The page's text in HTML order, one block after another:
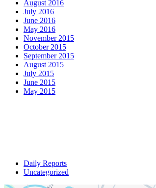
August 2016
July 2016
June 2016
May 2016
November 2015
October 2015
September 2015
August 2015
July 2015
June 2015
May 2015
Daily Reports
Uncategorized